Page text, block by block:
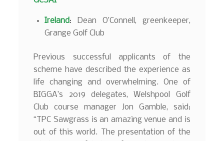
Ireland: Dean O’Connell, greenkeeper,
Grange Golf Club
Previous successful applicants of the
scheme have described the experience as
life changing and overwhelming. One of
BIGGA’s 2019 delegates, Welshpool Golf
Club course manager Jon Gamble, said:
“TPC Sawgrass is an amazing venue and is
out of this world. The presentation of the